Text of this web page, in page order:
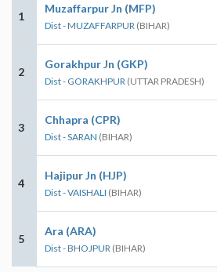
1
Muzaffarpur Jn (MFP)
Dist - MUZAFFARPUR (BIHAR)
2
Gorakhpur Jn (GKP)
Dist - GORAKHPUR (UTTAR PRADESH)
3
Chhapra (CPR)
Dist - SARAN (BIHAR)
4
Hajipur Jn (HJP)
Dist - VAISHALI (BIHAR)
5
Ara (ARA)
Dist - BHOJPUR (BIHAR)